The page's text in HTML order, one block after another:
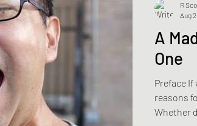
A
One
Preface
reasons
Whether
R
Aug